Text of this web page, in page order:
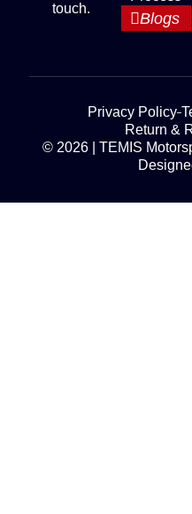
touch.
Blogs
© 2026 | TEMIS
Privacy Policy
Return &